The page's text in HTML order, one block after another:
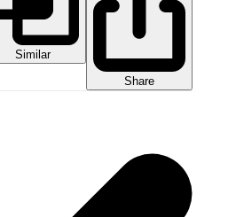
Similar
Share